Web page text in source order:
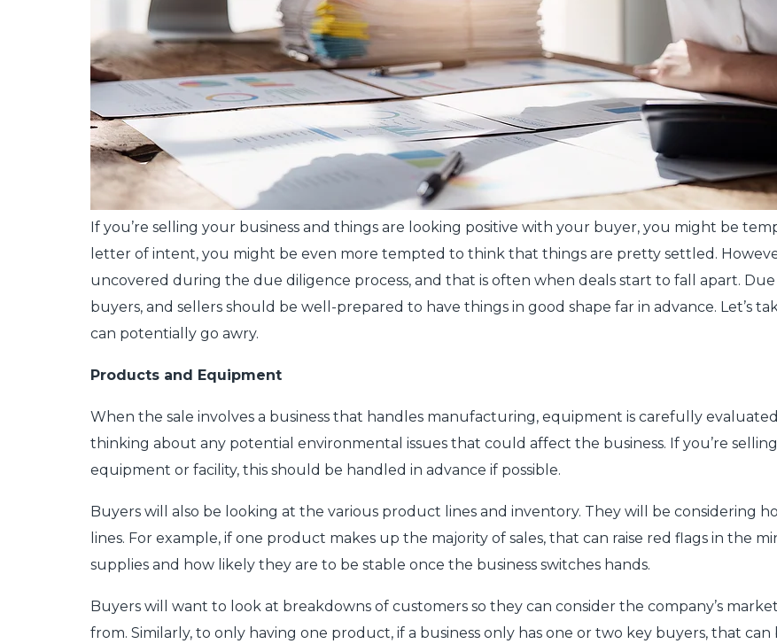
If you’re selling your business and things are looking positive with your buyer, you might be
letter of intent, you might be even more tempted to think that things are pretty settled.
uncovered during the due diligence process, and that is often when deals start to fall apart.
buyers, and sellers should be well-prepared to have things in good shape far in advance. Let’s
can potentially go awry.
Products and Equipment
When the sale involves a business that handles manufacturing, equipment is carefully
thinking about any potential environmental issues that could affect the business. If you’re
equipment or facility, this should be handled in advance if possible.
Buyers will also be looking at the various product lines and inventory. They will be considering
lines. For example, if one product makes up the majority of sales, that can raise red flags in the
supplies and how likely they are to be stable once the business switches hands.
Buyers will want to look at breakdowns of customers so they can consider the company’s
from. Similarly, to only having one product, if a business only has one or two key buyers, that